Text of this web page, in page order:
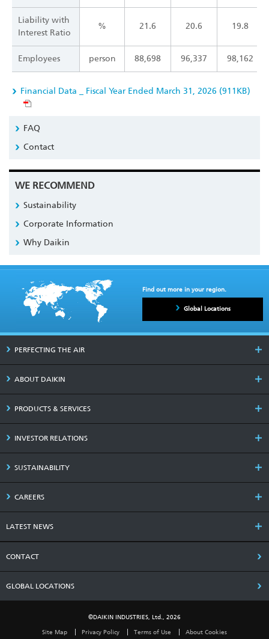
Liability with
Interest Ratio
% 21.6 20.6 19.8
Employees person 88,698 96,337 98,162
Financial Data _ Fiscal Year Ended March 31, 2026 (911KB)
FAQ
Contact
WE RECOMMEND
Sustainability
Corporate Information
Why Daikin
Find out more in your region.
Global Locations
PERFECTING THE AIR
ABOUT DAIKIN
PRODUCTS & SERVICES
INVESTOR RELATIONS
SUSTAINABILITY
CAREERS
LATEST NEWS
CONTACT
GLOBAL LOCATIONS
©DAIKIN INDUSTRIES, Ltd., 2026
Site Map Privacy Policy Terms of Use About Cookies